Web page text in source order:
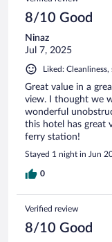
8/10 Good
Ninaz
Jul 7, 2025
Liked:
Great value in a
view. I thought we
wonderful
this hotel has great
ferry station!
Stayed 1 night in Jun
0
Verified review
8/10 Good